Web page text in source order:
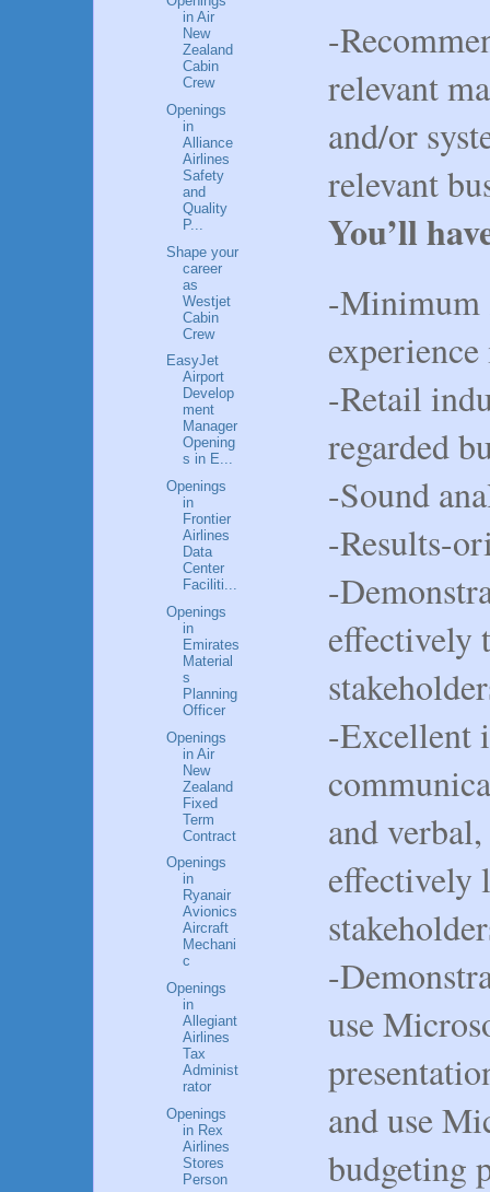
-
relevant
and/or
relevant
You’ll
-Minimum
-Retail
regarded
-Sound
-Results-
-
effectively
-Excellent
and
effectively
-
use
and use
budgeting
in Air
New
Zealand
Cabin
Crew
Openings
in
Alliance
Airlines
Safety
and
Quality
P...
Shape your
career
as
Westjet
Cabin
Crew
EasyJet
Airport
Develop
ment
Manager
Opening
s in E...
Openings
in
Frontier
Airlines
Data
Center
Faciliti...
Openings
in
Emirates
Material
s
Planning
Officer
Openings
in Air
New
Zealand
Fixed
Term
Contract
Openings
in
Ryanair
Avionics
Aircraft
Mechani
c
Openings
in
Allegiant
Airlines
Tax
Administ
rator
Openings
in Rex
Airlines
Stores
Person